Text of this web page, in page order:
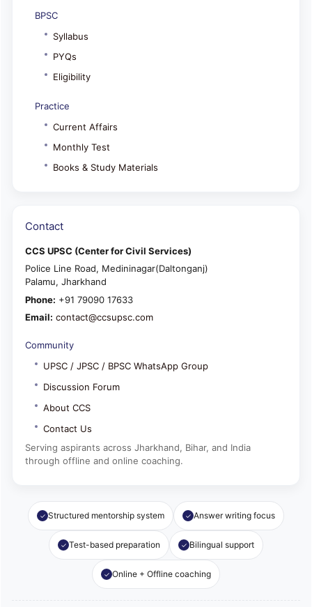
BPSC
Syllabus
PYQs
Eligibility
Practice
Current Affairs
Monthly Test
Books & Study Materials
Contact
CCS UPSC (Center for Civil Services)
Police Line Road, Medininagar(Daltonganj)
Palamu, Jharkhand
Phone: +91 79090 17633
Email: contact@ccsupsc.com
Community
UPSC / JPSC / BPSC WhatsApp Group
Discussion Forum
About CCS
Contact Us
Serving aspirants across Jharkhand, Bihar, and India
through offline and online coaching.
Structured mentorship system Answer writing focus
Test-based preparation Bilingual support
Online + Offline coaching